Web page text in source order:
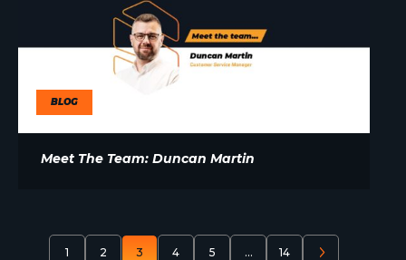
BLOG
Meet The Team: Duncan Martin
1 2 3 4 5 … 14